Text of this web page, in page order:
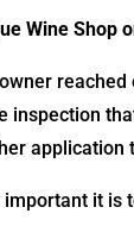
Wine Shop
inspection
it is